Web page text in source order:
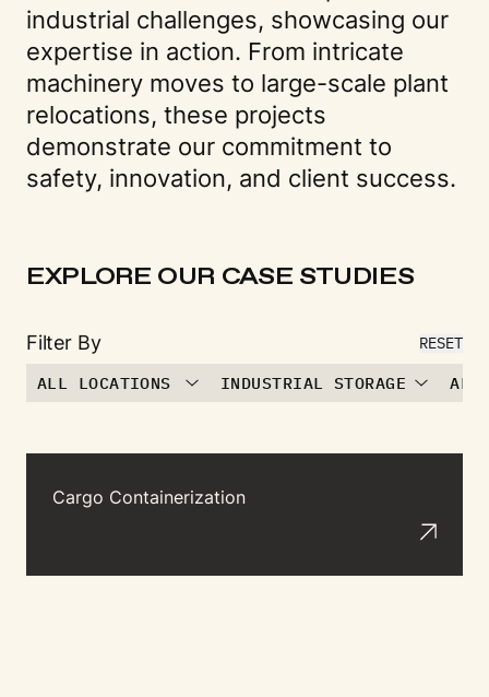
industrial challenges, showcasing our
expertise in action. From intricate
machinery moves to large-scale plant
relocations, these projects
demonstrate our commitment to
safety, innovation, and client success.
EXPLORE OUR CASE STUDIES
Filter By RESET
ALL LOCATIONS INDUSTRIAL STORAGE ALL
Cargo Containerization